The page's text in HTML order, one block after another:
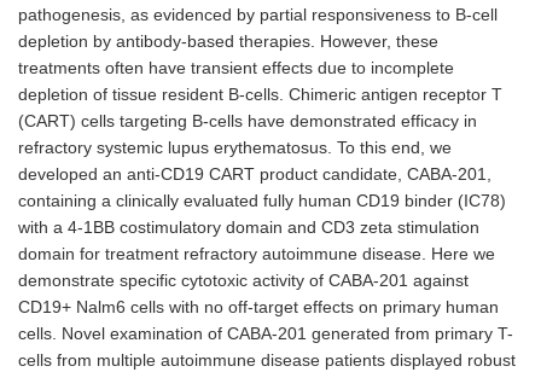
pathogenesis, as evidenced by partial responsiveness to B-cell
depletion by antibody-based therapies. However, these
treatments often have transient effects due to incomplete
depletion of tissue resident B-cells. Chimeric antigen receptor T
(CART) cells targeting B-cells have demonstrated efficacy in
refractory systemic lupus erythematosus. To this end, we
developed an anti-CD19 CART product candidate, CABA-201,
containing a clinically evaluated fully human CD19 binder (IC78)
with a 4-1BB costimulatory domain and CD3 zeta stimulation
domain for treatment refractory autoimmune disease. Here we
demonstrate specific cytotoxic activity of CABA-201 against
CD19+ Nalm6 cells with no off-target effects on primary human
cells. Novel examination of CABA-201 generated from primary T-
cells from multiple autoimmune disease patients displayed robust